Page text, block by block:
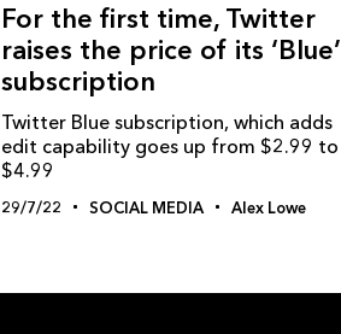
For the first time, Twitter
raises the price of its ‘Blue’
subscription
Twitter Blue subscription, which adds
edit capability goes up from $2.99 to
$4.99
29/7/22 SOCIAL MEDIA Alex Lowe